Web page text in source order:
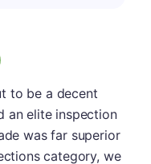
A-
to be a decent
an elite inspection
was far superior
category, we